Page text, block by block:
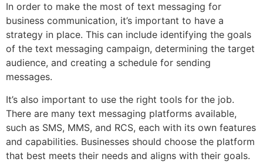
In order to make the most of text messaging for
business communication, it’s important to have a
strategy in place. This can include identifying the goals
of the text messaging campaign, determining the target
audience, and creating a schedule for sending
messages.
It’s also important to use the right tools for the job.
There are many text messaging platforms available,
such as SMS, MMS, and RCS, each with its own features
and capabilities. Businesses should choose the platform
that best meets their needs and aligns with their goals.